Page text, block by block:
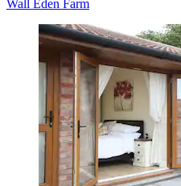
Wall Eden Farm